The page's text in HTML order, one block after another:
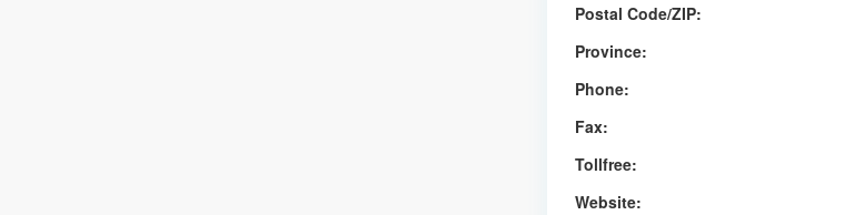
Postal Code/ZIP:
Province:
Phone:
Fax:
Tollfree:
Website: